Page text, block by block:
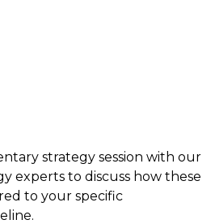
strategy session with our
experts to discuss how these
to your specific